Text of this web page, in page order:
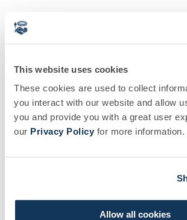
This website uses cookies
These cookies are used to collect
you interact with our website and allow
you and provide you with a great user
our Privacy Policy for more information.
Allow all cookies